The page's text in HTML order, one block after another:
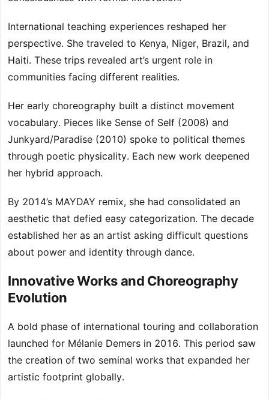
International teaching experiences reshaped her
perspective. She traveled to Kenya, Niger, Brazil, and
Haiti. These trips revealed art’s urgent role in
communities facing different realities.
Her early choreography built a distinct movement
vocabulary. Pieces like Sense of Self (2008) and
Junkyard/Paradise (2010) spoke to political themes
through poetic physicality. Each new work deepened
her hybrid approach.
By 2014’s MAYDAY remix, she had consolidated an
aesthetic that defied easy categorization. The decade
established her as an artist asking difficult questions
about power and identity through dance.
Innovative Works and Choreography
Evolution
A bold phase of international touring and collaboration
launched for Mélanie Demers in 2016. This period saw
the creation of two seminal works that expanded her
artistic footprint globally.